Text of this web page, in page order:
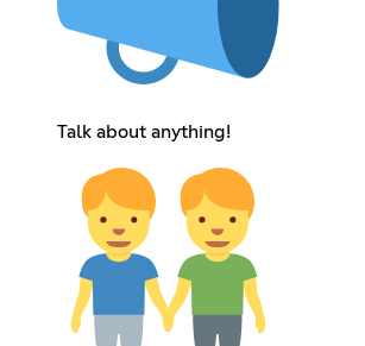
Talk about anything!